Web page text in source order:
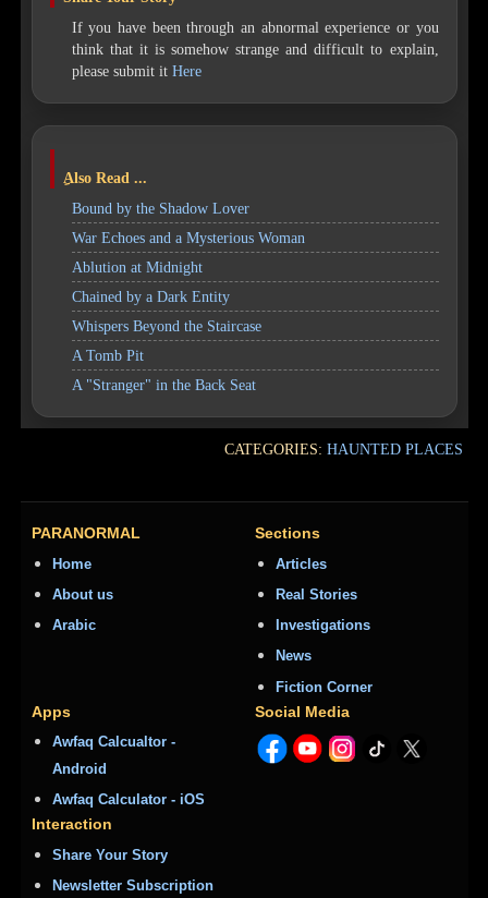
If you have been through an abnormal experience or you
think that it is somehow strange and difficult to explain,
please submit it Here
ِAlso Read ...
Bound by the Shadow Lover
War Echoes and a Mysterious Woman
Ablution at Midnight
Chained by a Dark Entity
Whispers Beyond the Staircase
A Tomb Pit
A "Stranger" in the Back Seat
CATEGORIES: HAUNTED PLACES
PARANORMAL
Home
About us
Arabic
Sections
Articles
Real Stories
Investigations
News
Fiction Corner
Apps
Awfaq Calcualtor -
Android
Awfaq Calculator - iOS
Social Media
Interaction
Share Your Story
Newsletter Subscription